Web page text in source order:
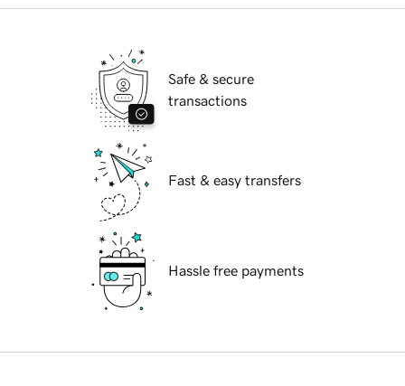
Safe & secure
transactions
Fast & easy transfers
Hassle free payments